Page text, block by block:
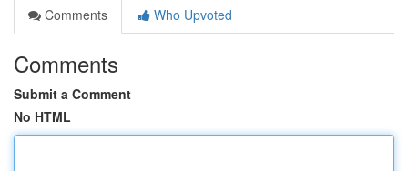
Comments
Who Upvoted
Comments
Submit a Comment
No HTML